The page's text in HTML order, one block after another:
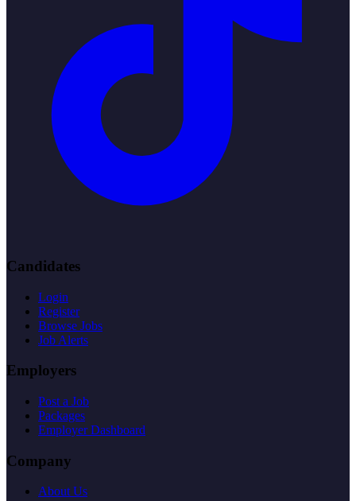
Candidates
Login
Register
Browse Jobs
Job Alerts
Employers
Post a Job
Packages
Employer Dashboard
Company
About Us